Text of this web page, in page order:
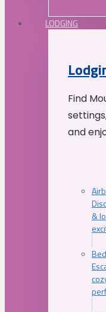
LODGING
Find
and
&